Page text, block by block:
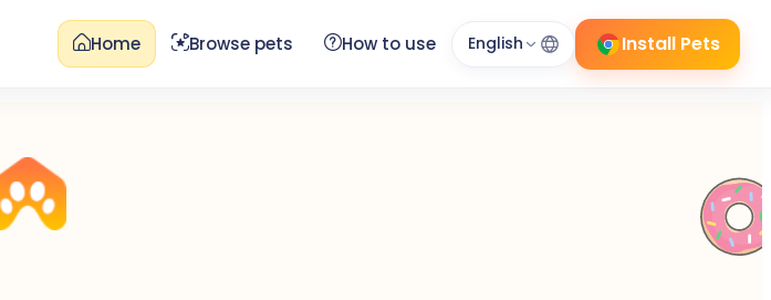
Home Browse pets How to use English Install Pets